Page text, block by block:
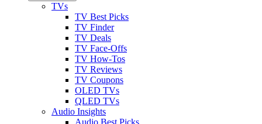
TVs
TV Best Picks
TV Finder
TV Deals
TV Face-Offs
TV How-Tos
TV Reviews
TV Coupons
OLED TVs
QLED TVs
Audio Insights
Audio Best Picks